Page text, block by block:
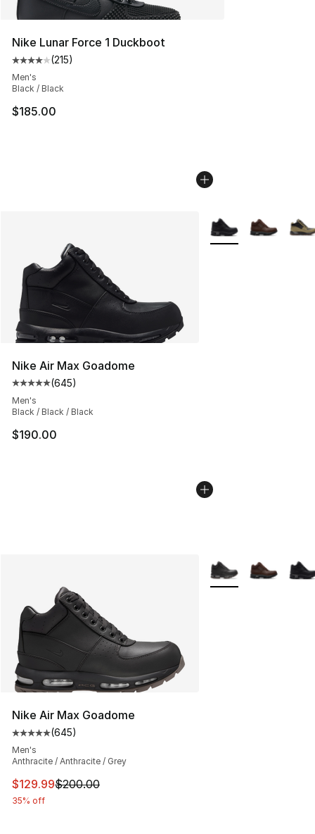
Nike Lunar Force 1 Duckboot
Average customer rating - [4 out of 5 stars], 215
(215)
Men's
Black / Black
$185.00
Nike Air Max Goadome
Average customer rating - [5 out of 5 stars], 645
(645)
Men's
Black / Black / Black
$190.00
More Colors
Nike Air Max Goadome
Average customer rating - [5 out of 5 stars], 645
(645)
Men's
Anthracite / Anthracite / Grey
This item is on sale. Price dropped from $200.00 to
$129.99$200.00
35% off
More Colors